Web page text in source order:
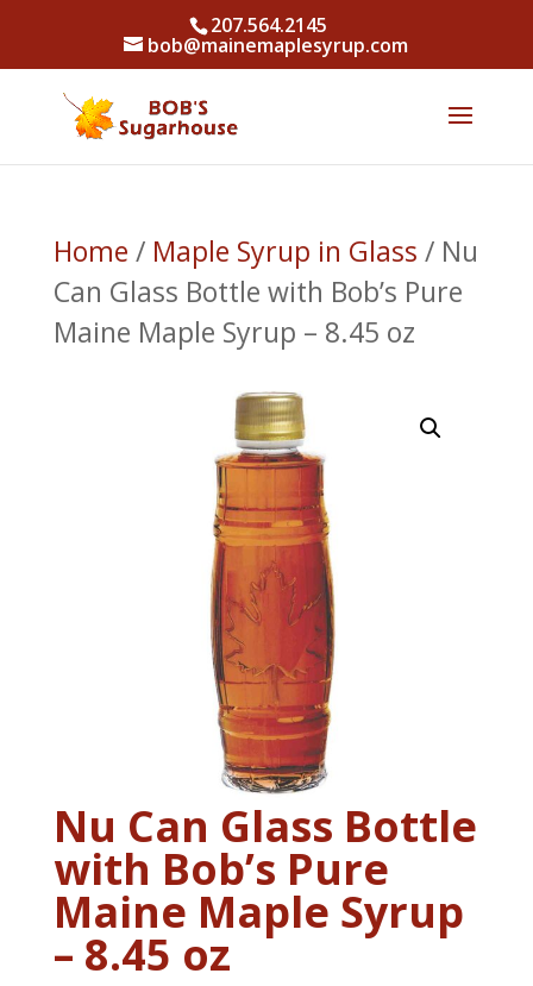
207.564.2145
bob@mainemaplesyrup.com
Home / Maple Syrup in Glass / Nu
Can Glass Bottle with Bob’s Pure
Maine Maple Syrup – 8.45 oz
Nu Can Glass Bottle
with Bob’s Pure
Maine Maple Syrup
– 8.45 oz